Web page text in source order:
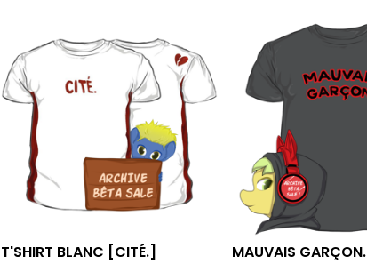
T'SHIRT BLANC [CITÉ.] MAUVAIS GARÇON.